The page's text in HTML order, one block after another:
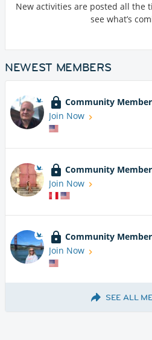
New activities are posted all the
see what’s
NEWEST MEMBERS
Community
Join Now
Community
Join Now
Community
Join Now
SEE ALL